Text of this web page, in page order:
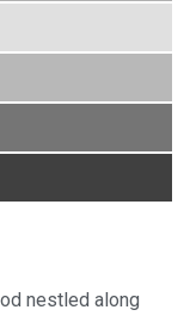
nestled along